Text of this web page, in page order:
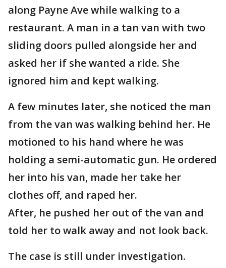
along Payne Ave while walking to a
restaurant. A man in a tan van with two
sliding doors pulled alongside her and
asked her if she wanted a ride. She
ignored him and kept walking.
A few minutes later, she noticed the man
from the van was walking behind her. He
motioned to his hand where he was
holding a semi-automatic gun. He ordered
her into his van, made her take her
clothes off, and raped her.
After, he pushed her out of the van and
told her to walk away and not look back.
The case is still under investigation.